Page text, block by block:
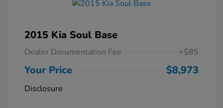
2015 Kia Soul Base
Dealer Documentation Fee +$85
Your Price $8,973
Disclosure